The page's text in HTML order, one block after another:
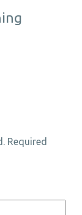
Required